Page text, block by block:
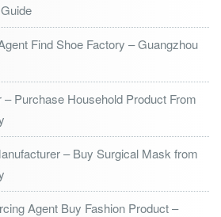
Find Shoe Factory – Guangzhou
– Purchase Household Product From
– Buy Surgical Mask from
Agent Buy Fashion Product –